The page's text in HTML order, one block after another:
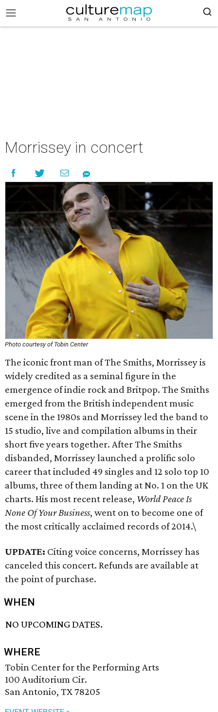
Morrissey in concert
Photo courtesy of Tobin Center
The iconic front man of The Smiths, Morrissey is
widely credited as a seminal figure in the
emergence of indie rock and Britpop. The Smiths
emerged from the British independent music
scene in the 1980s and Morrissey led the band to
15 studio, live and compilation albums in their
short five years together. After The Smiths
disbanded, Morrissey launched a prolific solo
career that included 49 singles and 12 solo top 10
albums, three of them landing at No. 1 on the UK
charts. His most recent release, World Peace Is
None Of Your Business, went on to become one of
the most critically acclaimed records of 2014.\
UPDATE: Citing voice concerns, Morrissey has
canceled this concert. Refunds are available at
the point of purchase.
WHEN
NO UPCOMING DATES.
WHERE
Tobin Center for the Performing Arts
100 Auditorium Cir.
San Antonio, TX 78205